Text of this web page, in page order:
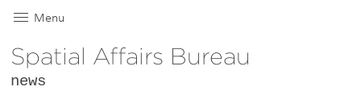
Menu
Spatial Affairs Bureau
news